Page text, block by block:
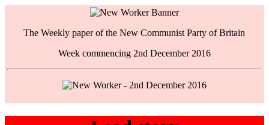
The Weekly paper of the New Communist Party of Britain
Week commencing 2nd December 2016